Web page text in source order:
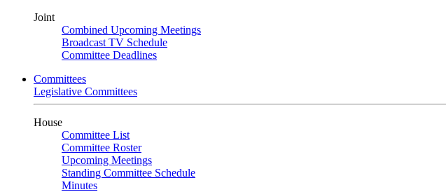
Joint
Combined Upcoming Meetings
Broadcast TV Schedule
Committee Deadlines
Committees
Legislative Committees
House
Committee List
Committee Roster
Upcoming Meetings
Standing Committee Schedule
Minutes